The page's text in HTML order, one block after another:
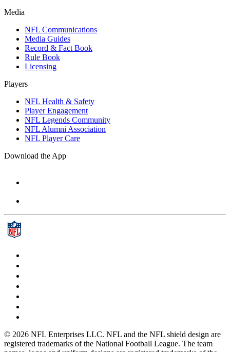
Media
NFL Communications
Media Guides
Record & Fact Book
Rule Book
Licensing
Players
NFL Health & Safety
Player Engagement
NFL Legends Community
NFL Alumni Association
NFL Player Care
Download the App
© 2026 NFL Enterprises LLC. NFL and the NFL shield design are
registered trademarks of the National Football League. The team